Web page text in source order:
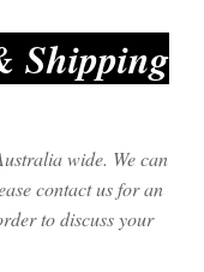
Shipping
wide. We can
contact us for an
to discuss your